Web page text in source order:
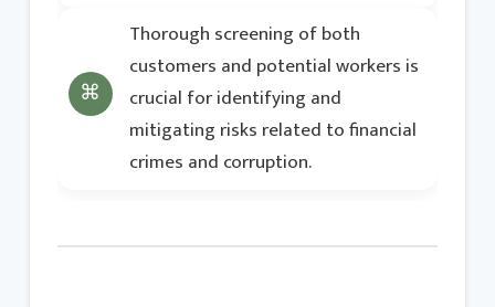
Thorough screening of both
customers and potential workers is
crucial for identifying and
mitigating risks related to financial
crimes and corruption.